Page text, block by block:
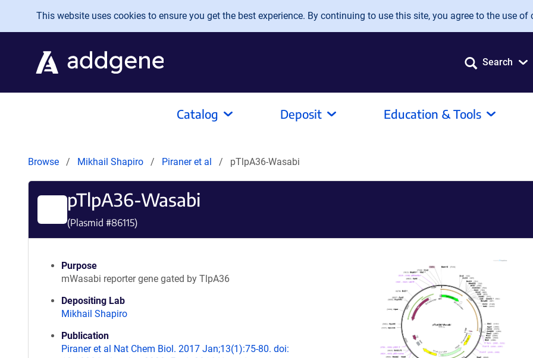
Skip to main content
This website uses cookies to ensure you get the best experience. By continuing to use this site, you agree to the use of
Search
Catalog Deposit Education & Tools
Browse Mikhail Shapiro Piraner et al pTlpA36-Wasabi
pTlpA36-Wasabi
(Plasmid #86115)
Purpose
mWasabi reporter gene gated by TlpA36
Depositing Lab
Mikhail Shapiro
Publication
Piraner et al Nat Chem Biol. 2017 Jan;13(1):75-80. doi: